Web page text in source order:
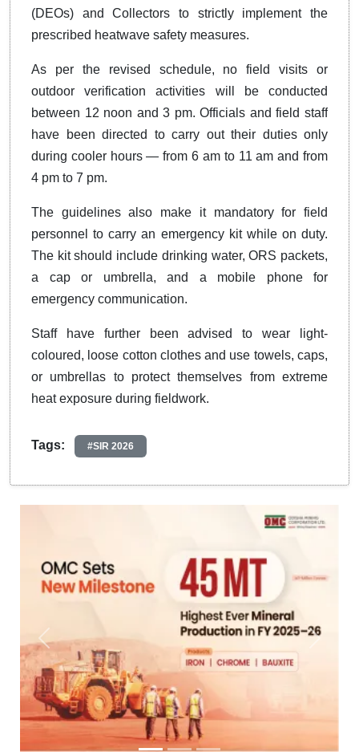
(DEOs) and Collectors to strictly implement the
prescribed heatwave safety measures.
As per the revised schedule, no field visits or
outdoor verification activities will be conducted
between 12 noon and 3 pm. Officials and field staff
have been directed to carry out their duties only
during cooler hours — from 6 am to 11 am and from
4 pm to 7 pm.
The guidelines also make it mandatory for field
personnel to carry an emergency kit while on duty.
The kit should include drinking water, ORS packets,
a cap or umbrella, and a mobile phone for
emergency communication.
Staff have further been advised to wear light-
coloured, loose cotton clothes and use towels, caps,
or umbrellas to protect themselves from extreme
heat exposure during fieldwork.
Tags: #SIR 2026